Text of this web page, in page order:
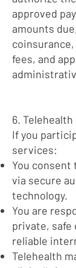
approved
amounts
fees, and
6.
If you
services:
You
via secure
technology.
You are
private, safe
reliable
Telehealth